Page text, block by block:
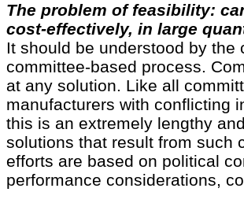
The problem of feasibility:
cost-effectively, in large
It should be understood by
committee-based process.
at any solution. Like all
manufacturers with conflicting
this is an extremely lengthy
solutions that result from such
efforts are based on political
performance considerations,